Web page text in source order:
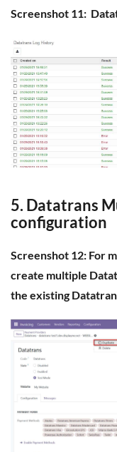
Screenshot 11:
5. Datatrans
configuration
Screenshot 12: For multi-website configuration, need to
create multiple
the existing